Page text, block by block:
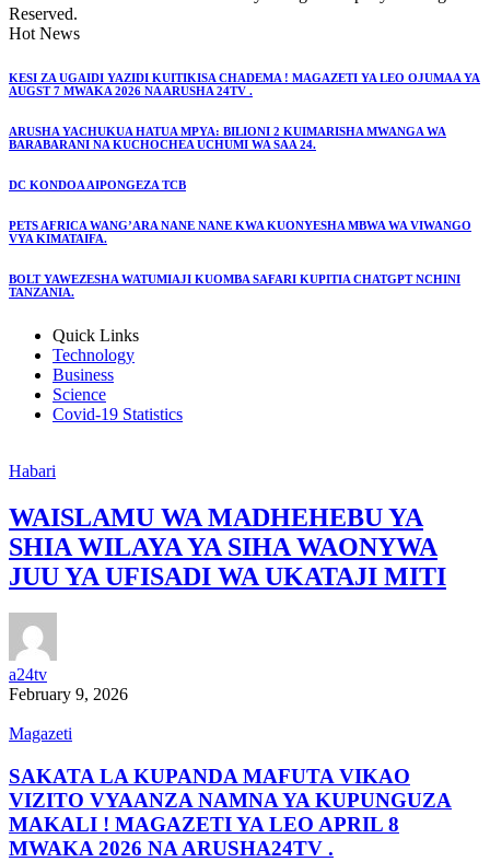
Reserved.
Hot News
KESI ZA UGAIDI YAZIDI KUITIKISA CHADEMA ! MAGAZETI YA LEO OJUMAA YA
AUGST 7 MWAKA 2026 NA ARUSHA 24TV .
ARUSHA YACHUKUA HATUA MPYA: BILIONI 2 KUIMARISHA MWANGA WA
BARABARANI NA KUCHOCHEA UCHUMI WA SAA 24.
DC KONDOA AIPONGEZA TCB
PETS AFRICA WANG’ARA NANE NANE KWA KUONYESHA MBWA WA VIWANGO
VYA KIMATAIFA.
BOLT YAWEZESHA WATUMIAJI KUOMBA SAFARI KUPITIA CHATGPT NCHINI
TANZANIA.
Quick Links
Technology
Business
Science
Covid-19 Statistics
Habari
WAISLAMU WA MADHEHEBU YA
SHIA WILAYA YA SIHA WAONYWA
JUU YA UFISADI WA UKATAJI MITI
a24tv
February 9, 2026
Magazeti
SAKATA LA KUPANDA MAFUTA VIKAO
VIZITO VYAANZA NAMNA YA KUPUNGUZA
MAKALI ! MAGAZETI YA LEO APRIL 8
MWAKA 2026 NA ARUSHA24TV .